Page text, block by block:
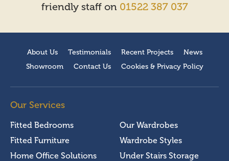
friendly staff on 01522 387 037
About Us Testimonials Recent Projects
News
Showroom
Contact Us Cookies & Privacy Policy
Our Services
Fitted Bedrooms
Fitted Furniture
Home Office Solutions
Our Wardrobes
Wardrobe Styles
Under Stairs Storage